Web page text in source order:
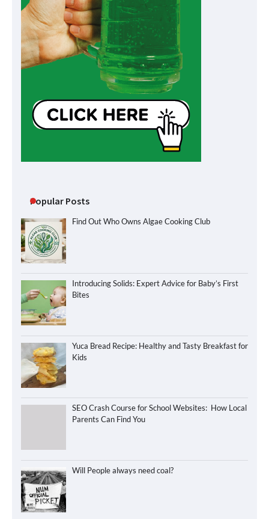
Popular Posts
Find Out Who Owns Algae Cooking Club
Introducing Solids: Expert Advice for Baby’s First
Bites
Yuca Bread Recipe: Healthy and Tasty Breakfast for
Kids
SEO Crash Course for School Websites: How Local
Parents Can Find You
Will People always need coal?